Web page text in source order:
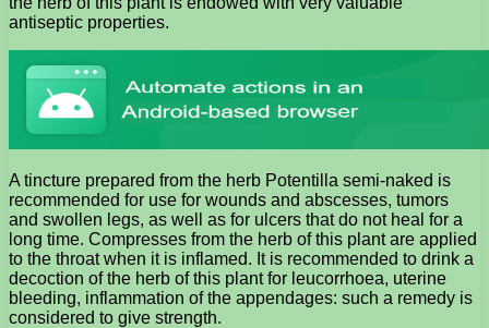
antiseptic properties.
A tincture prepared from the herb Potentilla semi-naked is
recommended for use for wounds and abscesses, tumors
and swollen legs, as well as for ulcers that do not heal for a
long time. Compresses from the herb of this plant are applied
to the throat when it is inflamed. It is recommended to drink a
decoction of the herb of this plant for leucorrhoea, uterine
bleeding, inflammation of the appendages: such a remedy is
considered to give strength.